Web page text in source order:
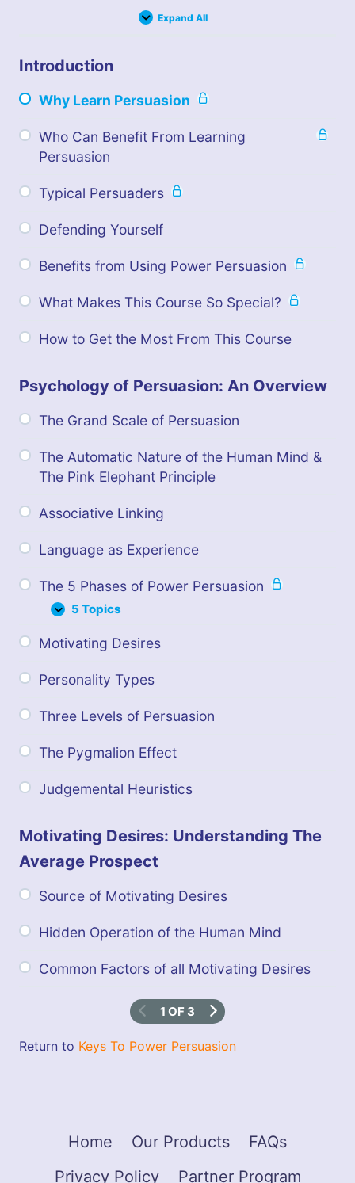
Expand All
L
Introduction
Why Learn Persuasion
Who Can Benefit From Learning
Persuasion
Typical Persuaders
Defending Yourself
Benefits from Using Power Persuasion
What Makes This Course So Special?
How to Get the Most From This Course
Psychology of Persuasion: An Overview
The Grand Scale of Persuasion
The Automatic Nature of the Human Mind &
The Pink Elephant Principle
Associative Linking
Language as Experience
The 5 Phases of Power Persuasion
E
p
d
T
e
h
s
o
P
e
r
P
e
s
a
o
5 Topics
Motivating Desires
Personality Types
Three Levels of Persuasion
The Pygmalion Effect
Judgemental Heuristics
Motivating Desires: Understanding The
Average Prospect
Source of Motivating Desires
Hidden Operation of the Human Mind
Common Factors of all Motivating Desires
1 OF 3
Return to Keys To Power Persuasion
Home Our Products
FAQs
Privacy Policy
Partner Program